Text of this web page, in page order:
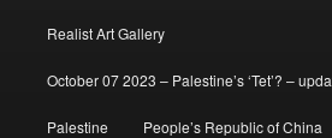
Realist Art Gallery
October 07 2023 – Palestine’s ‘Tet’? –
Palestine People’s Republic of China